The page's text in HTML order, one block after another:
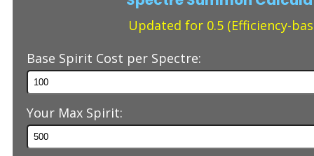
Updated for 0.5 (Efficiency-
Base Spirit Cost per Spectre:
Your Max Spirit: